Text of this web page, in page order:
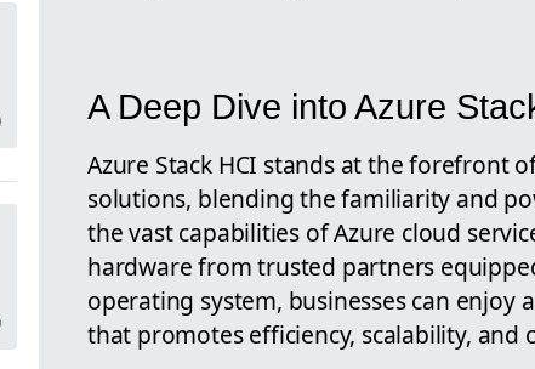
A Deep Dive into Azure
Azure Stack HCI stands at the forefront
solutions, blending the familiarity and
the vast capabilities of Azure cloud
hardware from trusted partners
operating system, businesses can enjoy
that promotes efficiency, scalability, and